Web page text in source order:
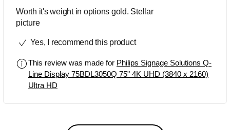
Worth it's weight in options gold. Stellar
picture
Yes, I recommend this product
This review was made for Philips Signage Solutions Q-
Line Display 75BDL3050Q 75" 4K UHD (3840 x 2160)
Ultra HD